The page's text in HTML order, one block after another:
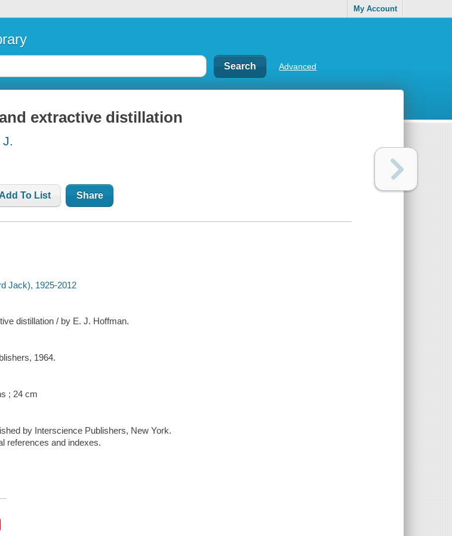
My Account
Advanced
extractive distillation
To List Share
Jack), 1925-2012
distillation / by E. J. Hoffman.
1964.
; 24 cm
by Interscience Publishers, New York.
references and indexes.